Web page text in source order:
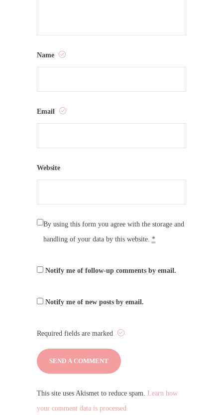
Name
Email
Website
By using this form you agree with the storage and
handling of your data by this website. *
Notify me of follow-up comments by email.
Notify me of new posts by email.
Required fields are marked
This site uses Akismet to reduce spam. Learn how
your comment data is processed.